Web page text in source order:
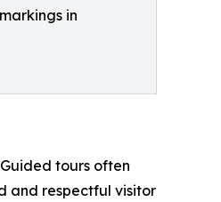
in
tours often
and respectful visitor